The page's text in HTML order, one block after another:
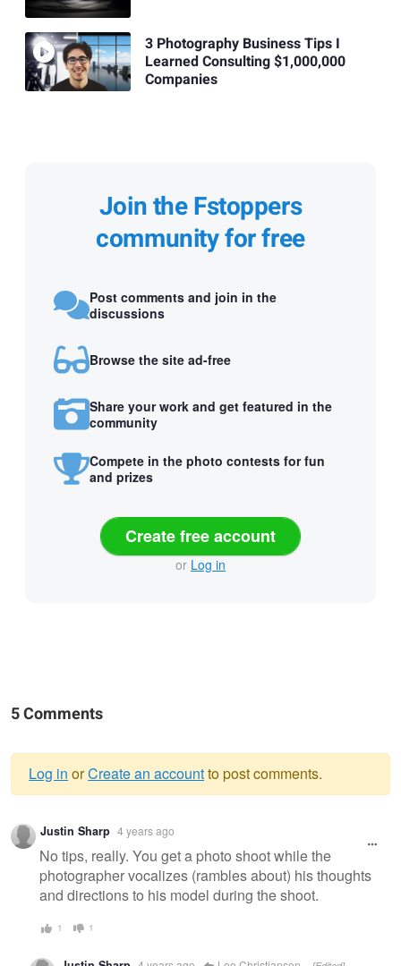
3 Photography Business Tips I
Learned Consulting $1,000,000
Companies
Join the Fstoppers
community for free
Post comments and join in the
discussions
Browse the site ad-free
Share your work and get featured in the
community
Compete in the photo contests for fun
and prizes
Create free account
or Log in
5 Comments
Warning
message
Log in orCreate an accountto post comments.
Justin Sharp 4 years ago
No tips, really. You get a photo shoot while the
photographer vocalizes (rambles about) his thoughts
and directions to his model during the shoot.
1 1